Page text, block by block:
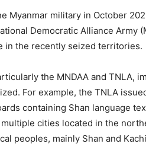
Myanmar military in October
Democratic Alliance Army
in the recently seized territories.
the MNDAA and TNLA,
For example, the TNLA
containing Shan language
cities located in the
peoples, mainly Shan and